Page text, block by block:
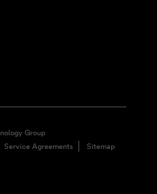
Group
Service Agreements Sitemap